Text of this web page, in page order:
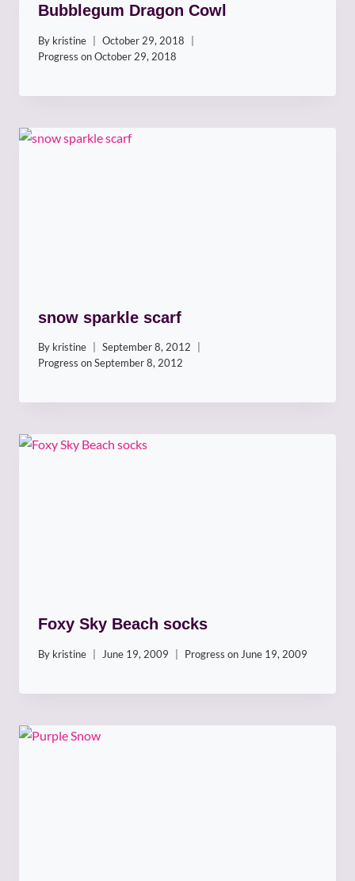
Bubblegum Dragon Cowl
By kristine
October 29, 2018
Progress onOctober 29, 2018
snow sparkle scarf
By kristine
September 8, 2012
Progress onSeptember 8, 2012
Foxy Sky Beach socks
By kristine June 19, 2009 Progress on June 19, 2009